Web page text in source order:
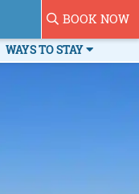
BOOK NOW
WAYS TO STAY